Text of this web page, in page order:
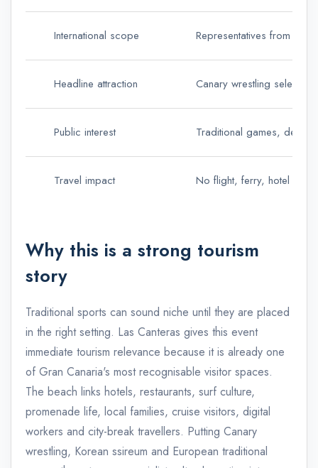
International scope Representatives from
Headline attraction Canary wrestling
Public interest Traditional games,
Travel impact No flight, ferry, hotel or
Why this is a strong tourism
story
Traditional sports can sound niche until they are placed
in the right setting. Las Canteras gives this event
immediate tourism relevance because it is already one
of Gran Canaria's most recognisable visitor spaces.
The beach links hotels, restaurants, surf culture,
promenade life, local families, cruise visitors, digital
workers and city-break travellers. Putting Canary
wrestling, Korean ssireum and European traditional